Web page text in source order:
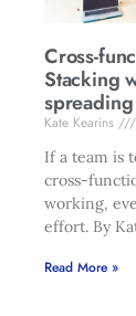
Cross-
Stacking
Kate Kearins
If a team is
cross-
working,
effort. By
Read More »